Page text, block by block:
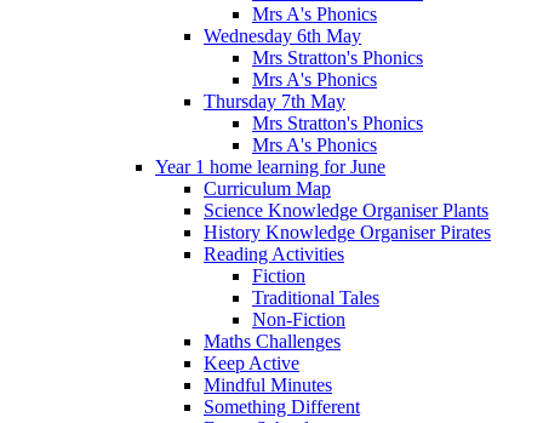
Mrs A's Phonics
Wednesday 6th May
Mrs Stratton's Phonics
Mrs A's Phonics
Thursday 7th May
Mrs Stratton's Phonics
Mrs A's Phonics
Year 1 home learning for June
Curriculum Map
Science Knowledge Organiser Plants
History Knowledge Organiser Pirates
Reading Activities
Fiction
Traditional Tales
Non-Fiction
Maths Challenges
Keep Active
Mindful Minutes
Something Different